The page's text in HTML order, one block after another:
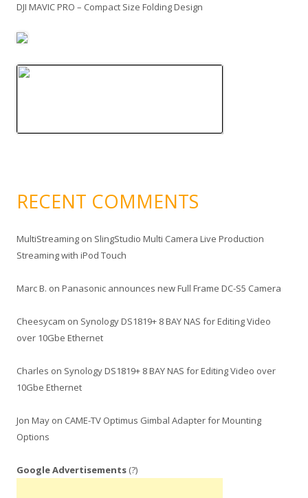
DJI MAVIC PRO – Compact Size Folding Design
RECENT COMMENTS
MultiStreaming on SlingStudio Multi Camera Live Production
Streaming with iPod Touch
Marc B. on Panasonic announces new Full Frame DC-S5 Camera
Cheesycam on Synology DS1819+ 8 BAY NAS for Editing Video
over 10Gbe Ethernet
Charles on Synology DS1819+ 8 BAY NAS for Editing Video over
10Gbe Ethernet
Jon May on CAME-TV Optimus Gimbal Adapter for Mounting
Options
Google Advertisements (?)